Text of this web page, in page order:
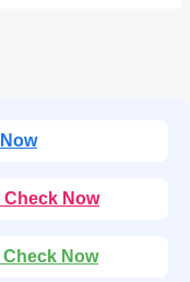
Check Now
Now